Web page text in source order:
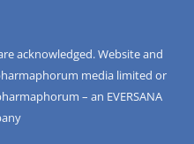
acknowledged. Website and
media limited or
– an EVERSANA